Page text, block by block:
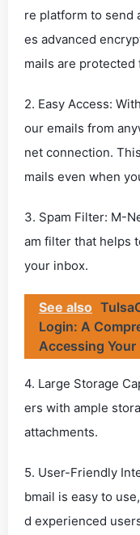
re platform to send
es advanced
mails are protected
2. Easy Access:
our emails from
net connection.
mails even when
3. Spam Filter: M-
am filter that helps
your inbox.
See also
Login: A
Accessing
4. Large Storage
ers with ample
attachments.
5. User-Friendly
bmail is easy to
d experienced